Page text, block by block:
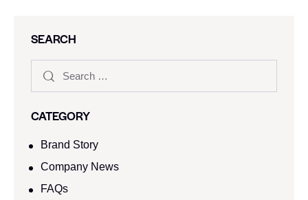
SEARCH
CATEGORY
Brand Story
Company News
FAQs